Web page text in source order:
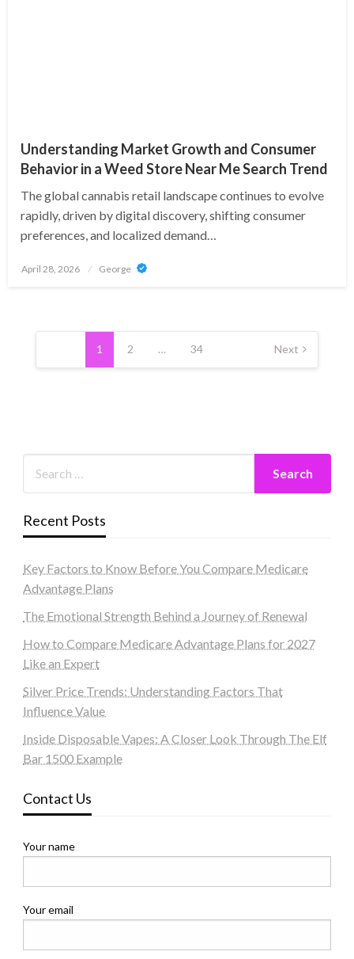
Understanding Market Growth and Consumer
Behavior in a Weed Store Near Me Search Trend
The global cannabis retail landscape continues to evolve
rapidly, driven by digital discovery, shifting consumer
preferences, and localized demand…
Posted
April 28, 2026 George
Posts
pagination
1 2 … 34 Next
Recent Posts
Key Factors to Know Before You Compare Medicare
Advantage Plans
The Emotional Strength Behind a Journey of Renewal
How to Compare Medicare Advantage Plans for 2027
Like an Expert
Silver Price Trends: Understanding Factors That
Influence Value
Inside Disposable Vapes: A Closer Look Through The Elf
Bar 1500 Example
Contact Us
Your name
Your email